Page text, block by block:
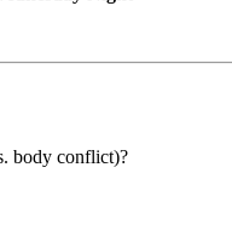
body conflict)?